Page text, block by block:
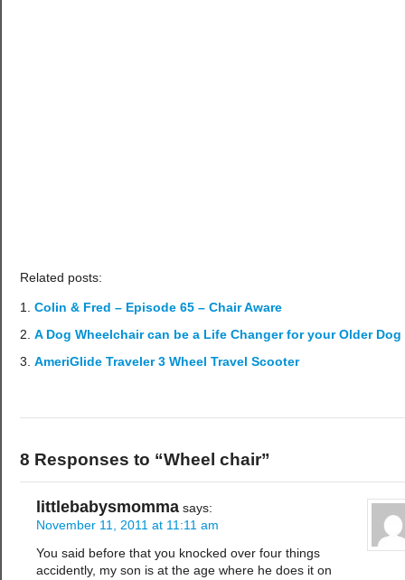
Related posts:
Colin & Fred – Episode 65 – Chair Aware
A Dog Wheelchair can be a Life Changer for your Older Dog
AmeriGlide Traveler 3 Wheel Travel Scooter
8 Responses to “Wheel chair”
littlebabysmomma says:
November 11, 2011 at 11:11 am
You said before that you knocked over four things
accidently, my son is at the age where he does it on